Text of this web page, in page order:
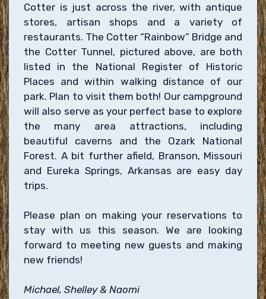
Cotter is just across the river, with antique
stores, artisan shops and a variety of
restaurants. The Cotter “Rainbow” Bridge and
the Cotter Tunnel, pictured above, are both
listed in the National Register of Historic
Places and within walking distance of our
park. Plan to visit them both! Our campground
will also serve as your perfect base to explore
the many area attractions, including
beautiful caverns and the Ozark National
Forest. A bit further afield, Branson, Missouri
and Eureka Springs, Arkansas are easy day
trips.
Please plan on making your reservations to
stay with us this season. We are looking
forward to meeting new guests and making
new friends!
Michael, Shelley & Naomi